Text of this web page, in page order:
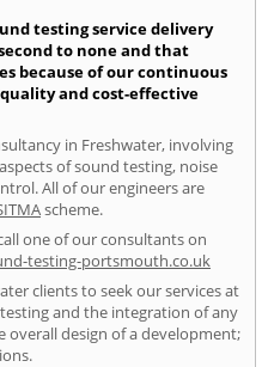
testing service delivery
to none and that
because of our continuous
and cost-effective
in Freshwater, involving
of sound testing, noise
All of our engineers are
scheme.
one of our consultants on
testing-portsmouth.co.uk
clients to seek our services at
and the integration of any
overall design of a development;